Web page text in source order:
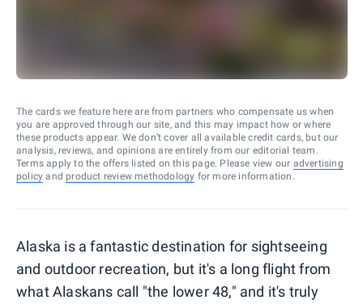
The cards we feature here are from partners who compensate us when
you are approved through our site, and this may impact how or where
these products appear. We don’t cover all available credit cards, but our
analysis, reviews, and opinions are entirely from our editorial team.
Terms apply to the offers listed on this page. Please view our advertising
policy and product review methodology for more information.
Alaska is a fantastic destination for sightseeing
and outdoor recreation, but it's a long flight from
what Alaskans call "the lower 48," and it's truly